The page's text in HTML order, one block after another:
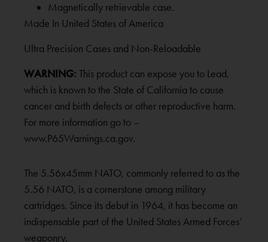
Magnetically retrievable case.
Made In United States of America
Ultra Precision Cases and Non-Reloadable
WARNING: This product can expose you to Lead,
which is known to the State of California to cause
cancer and birth defects or other reproductive harm.
For more information go to –
www.P65Warnings.ca.gov.
The 5.56x45mm NATO, commonly referred to as the
5.56 NATO, is a cornerstone among military
cartridges. Since its debut in 1964, it has become an
indispensable part of the United States Armed Forces’
weaponry.